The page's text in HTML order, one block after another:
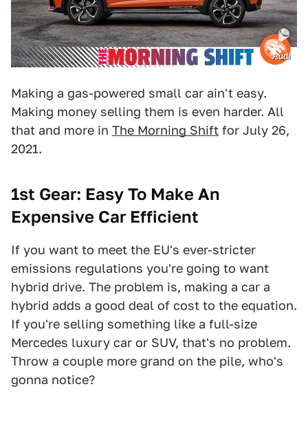
Audi
Making a gas-powered small car ain't easy.
Making money selling them is even harder. All
that and more in The Morning Shift for July 26,
2021.
1st Gear: Easy To Make An
Expensive Car Efficient
If you want to meet the EU's ever-stricter
emissions regulations you're going to want
hybrid drive. The problem is, making a car a
hybrid adds a good deal of cost to the equation.
If you're selling something like a full-size
Mercedes luxury car or SUV, that's no problem.
Throw a couple more grand on the pile, who's
gonna notice?